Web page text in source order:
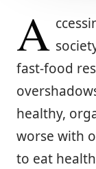
A
fast-food
healthy,
worse with
to eat